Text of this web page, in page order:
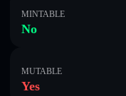
MINTABLE
No
MUTABLE
Yes